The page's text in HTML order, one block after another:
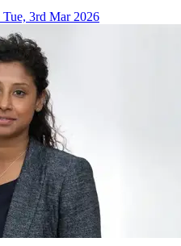
Tue, 3rd Mar 2026